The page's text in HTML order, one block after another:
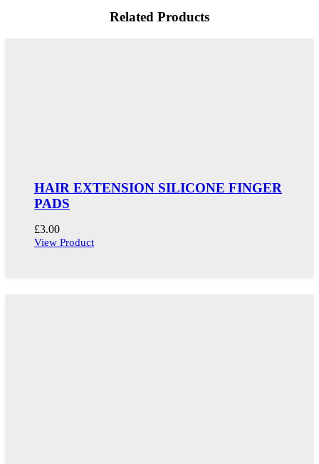
Related Products
HAIR EXTENSION SILICONE FINGER
PADS
£3.00
View Product